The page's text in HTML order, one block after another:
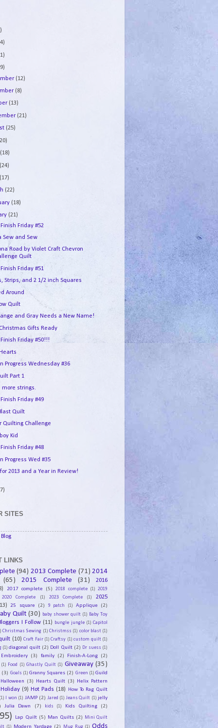
(12)
(8)
(13)
(21)
(25)
(18)
(24)
(17)
(22)
(18)
(21)
Friday #52
Sew and Sew
Road by Violet Craft Chevron
Quilt
Friday #51
Strips, and 2 1/2 inch Squares
Around
Quilt
and Gray Needs a New Name!
Gifts Ready
Friday #50!!!
Progress Wednesday #36
Part 1
more strings.
Friday #49
Quilt
Quilting Challenge
Kid
Finish Friday #48
Progress Wed #35
2013 and a Year in Review!
SITES
LINKS
(94) 2013 Complete (71) 2014
(65)
2015 Complete (31)
2016
2017 complete (5) 2018 complete (1) 2019
2020 Complete
(1) 2023 Complete (1)
2025
25 square (2) 9 patch (1) Applique (2)
Quilt (30) baby shower quilt (1) Baby Toy
I Follow (11) bungle jungle (1) Capitol
Christmas Sewing (1) Christmss (1) color blast (1)
(10) Craft Fair (1) Craftsy (1) custom quilt (1)
(1) diagonal quilt (2) Doll Quilt (2) Dr suess (1)
Embroidery (3) family (2) Finish-A-Long (2)
(1) Food (1) Ghastly Quilt (1) Giveaway (35)
(3) Goals (1) Granny Squares (2) Green (1) Guild
Halloween (3) Hearts Quilt (3) Helix Pattern
Holiday (9) Hot Pads (18) How To Rag Quilt
I won (1) JAMP (2) Jared (1) Jeans Quilt (1) jelly
Julia Dawn (7) kids (1) Kids Quilting (2)
Lap Quilt (5) Man Quilts (2)
Mini Quilt
(1) Modern Yardage (2) Mug Rug (1) Odds